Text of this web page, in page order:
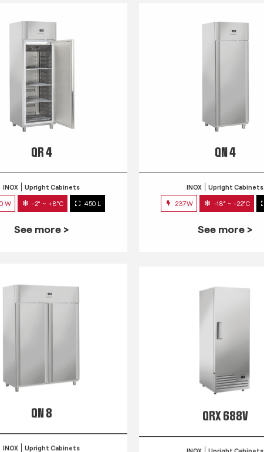
QR 4
INOX Upright Cabinets
W -2° ~ +8°C 450 L
See more >
QN 4
INOX Upright Cabinets
237W -18° ~ -22°C
See more >
QN 8
INOX Upright Cabinets
QRX 688V
INOX Upright Cabinets